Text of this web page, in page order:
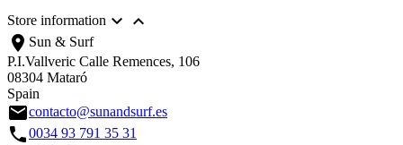
Store information  
location_on Sun & Surf
P.I.Vallveric Calle Remences, 106
08304 Mataró
Spain
emailcontacto@sunandsurf.es
call0034 93 791 35 31